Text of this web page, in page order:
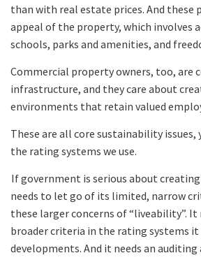
than with real estate prices. And these
appeal of the property, which involves
schools, parks and amenities, and
Commercial property owners, too, are
infrastructure, and they care about
environments that retain valued
These are all core sustainability issues,
the rating systems we use.
If government is serious about
needs to let go of its limited, narrow
these larger concerns of “liveability”.
broader criteria in the rating systems it
developments. And it needs an